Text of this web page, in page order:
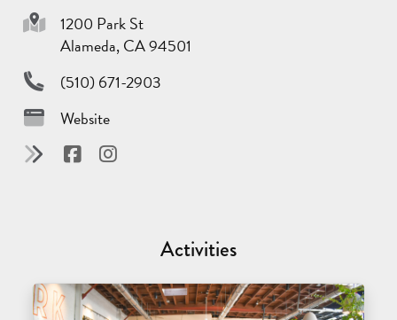
1200 Park St
Alameda, CA 94501
(510) 671-2903
Website
Activities